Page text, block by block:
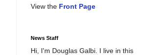
View the Front Page
News Staff
Hi, I'm Douglas Galbi. I live in this